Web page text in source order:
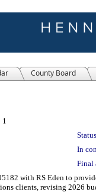
County Board
1
In
Final
with RS Eden to
clients, revising 2026